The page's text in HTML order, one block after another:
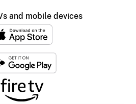
and mobile devices